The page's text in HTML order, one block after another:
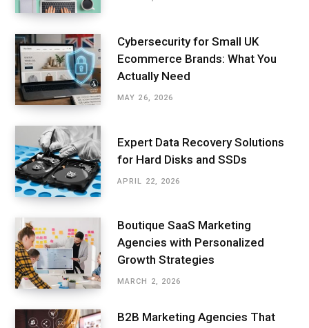
Cybersecurity for Small UK
Ecommerce Brands: What You
Actually Need
MAY 26, 2026
Expert Data Recovery Solutions
for Hard Disks and SSDs
APRIL 22, 2026
Boutique SaaS Marketing
Agencies with Personalized
Growth Strategies
MARCH 2, 2026
B2B Marketing Agencies That